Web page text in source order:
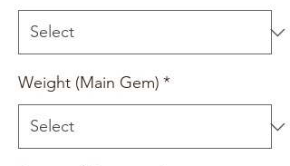
Weight (Main Gem) *